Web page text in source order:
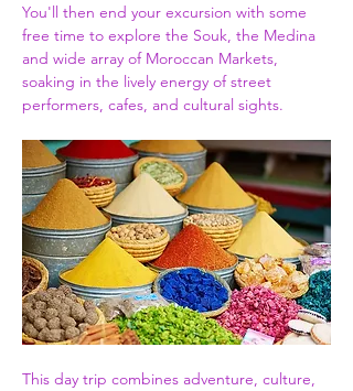
You'll then end your excursion with some
free time to explore the Souk, the Medina
and wide array of Moroccan Markets,
soaking in the lively energy of street
performers, cafes, and cultural sights.
This day trip combines adventure, culture,